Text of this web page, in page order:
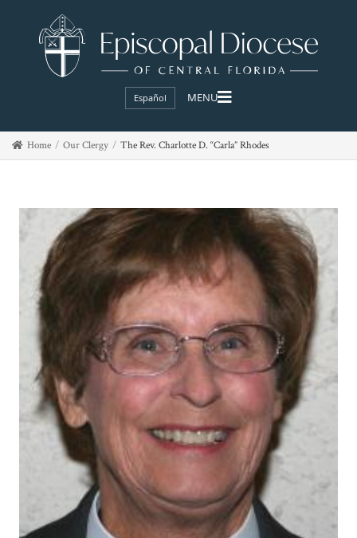
Español
Home Our Clergy The Rev. Charlotte D. “Carla” Rhodes